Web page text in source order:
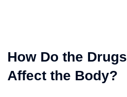
How Do the
Affect the Body?